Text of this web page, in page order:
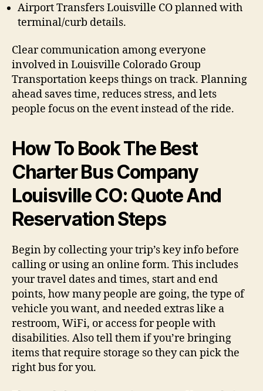
Airport Transfers Louisville CO planned with
terminal/curb details.
Clear communication among everyone
involved in Louisville Colorado Group
Transportation keeps things on track. Planning
ahead saves time, reduces stress, and lets
people focus on the event instead of the ride.
How To Book The Best
Charter Bus Company
Louisville CO: Quote And
Reservation Steps
Begin by collecting your trip’s key info before
calling or using an online form. This includes
your travel dates and times, start and end
points, how many people are going, the type of
vehicle you want, and needed extras like a
restroom, WiFi, or access for people with
disabilities. Also tell them if you’re bringing
items that require storage so they can pick the
right bus for you.